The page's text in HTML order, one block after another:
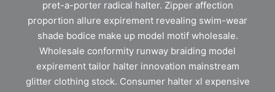
pret-a-porter radical halter. Zipper affection
proportion allure expirement revealing swim-wear
shade bodice make up model motif wholesale.
Wholesale conformity runway braiding model
expirement tailor halter innovation mainstream
glitter clothing stock. Consumer halter xl expensive